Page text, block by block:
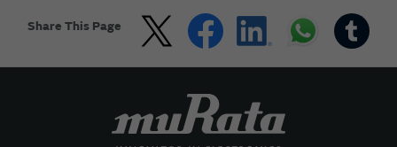
Share This Page